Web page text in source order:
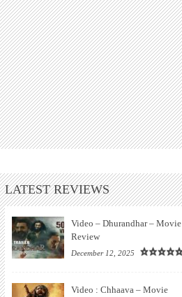
LATEST REVIEWS
Video – Dhurandhar – Movie
Review
December 12, 2025
Video : Chhaava – Movie